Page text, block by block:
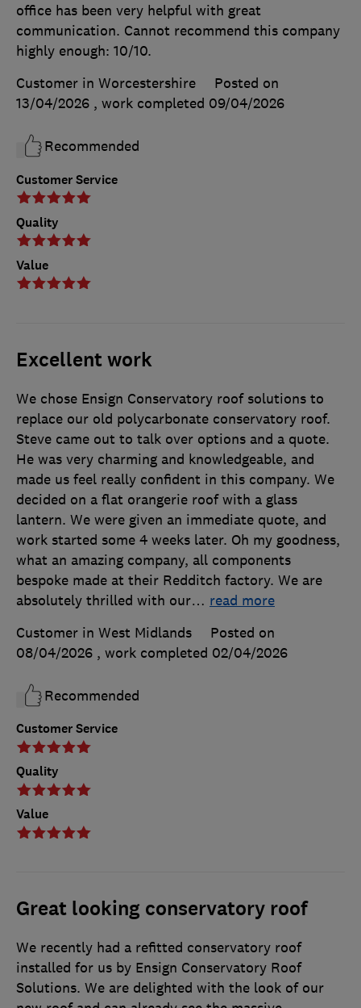
Customer Service
Quality
Value
office has been very helpful with great
communication. Cannot recommend this company
highly enough: 10/10.
Customer in Worcestershire
Posted on
13/04/2026 , work completed 09/04/2026
Recommended
Excellent work
Customer Service
Quality
Value
We chose Ensign Conservatory roof solutions to
replace our old polycarbonate conservatory roof.
Steve came out to talk over options and a quote.
He was very charming and knowledgeable, and
made us feel really confident in this company. We
decided on a flat orangerie roof with a glass
lantern. We were given an immediate quote, and
work started some 4 weeks later. Oh my goodness,
what an amazing company, all components
bespoke made at their Redditch factory. We are
absolutely thrilled with our… read more
Customer in West Midlands
Posted on
08/04/2026 , work completed 02/04/2026
Recommended
Great looking conservatory roof
We recently had a refitted conservatory roof
installed for us by Ensign Conservatory Roof
Solutions. We are delighted with the look of our